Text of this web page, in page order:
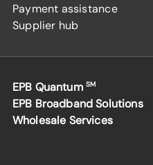
Payment assistance
Supplier hub
EPB Quantum SM
EPB Broadband Solutions
Wholesale Services